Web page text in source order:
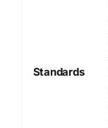
Standards